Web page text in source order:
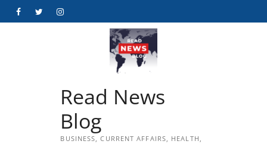
FacebookTwitterInstagram
Read News
Blog
BUSINESS, CURRENT AFFAIRS, HEALTH,